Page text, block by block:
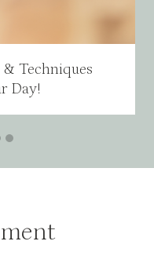
Techniques
Day!